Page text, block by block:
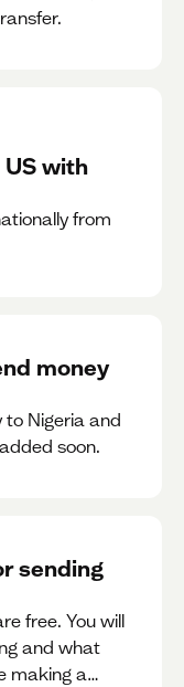
with
from
money
to Nigeria and
soon.
sending
free. You will
and what
making a